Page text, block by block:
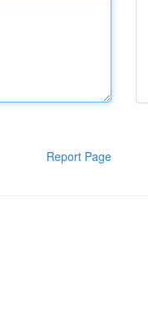
Report Page